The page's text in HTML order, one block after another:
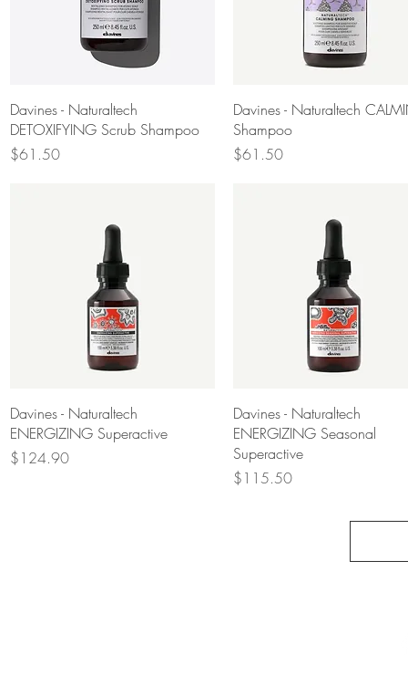
Quick View
Davines - Naturaltech
DETOXIFYING Scrub Shampoo
Price
$61.50
Quick View
Davines - Naturaltech
Shampoo
Price
$61.50
Quick View
Davines - Naturaltech
ENERGIZING Superactive
Price
$124.90
Quick View
Davines - Naturaltech
ENERGIZING Seasonal
Superactive
Price
$115.50